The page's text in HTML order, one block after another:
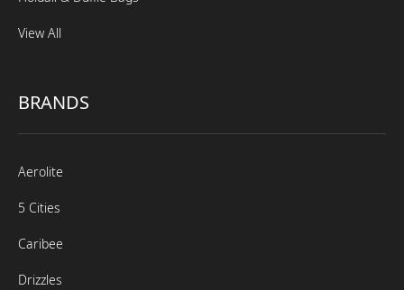
View All
BRANDS
Aerolite
5 Cities
Caribee
Drizzles